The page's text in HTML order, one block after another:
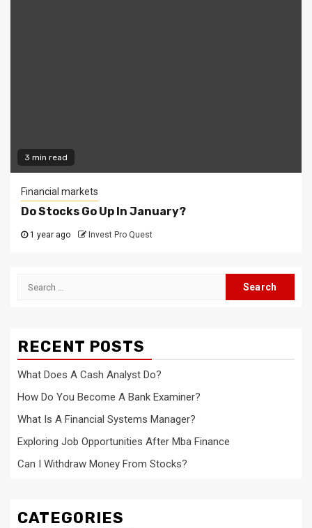
3 min read
Financial markets
Do Stocks Go Up In January?
1 year ago Invest Pro Quest
Search
RECENT POSTS
What Does A Cash Analyst Do?
How Do You Become A Bank Examiner?
What Is A Financial Systems Manager?
Exploring Job Opportunities After Mba Finance
Can I Withdraw Money From Stocks?
CATEGORIES